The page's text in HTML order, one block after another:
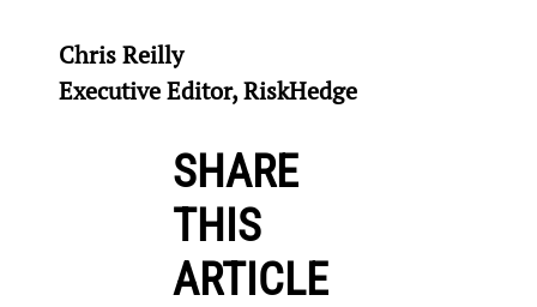
Chris Reilly
Executive Editor, RiskHedge
SHARE
THIS
ARTICLE